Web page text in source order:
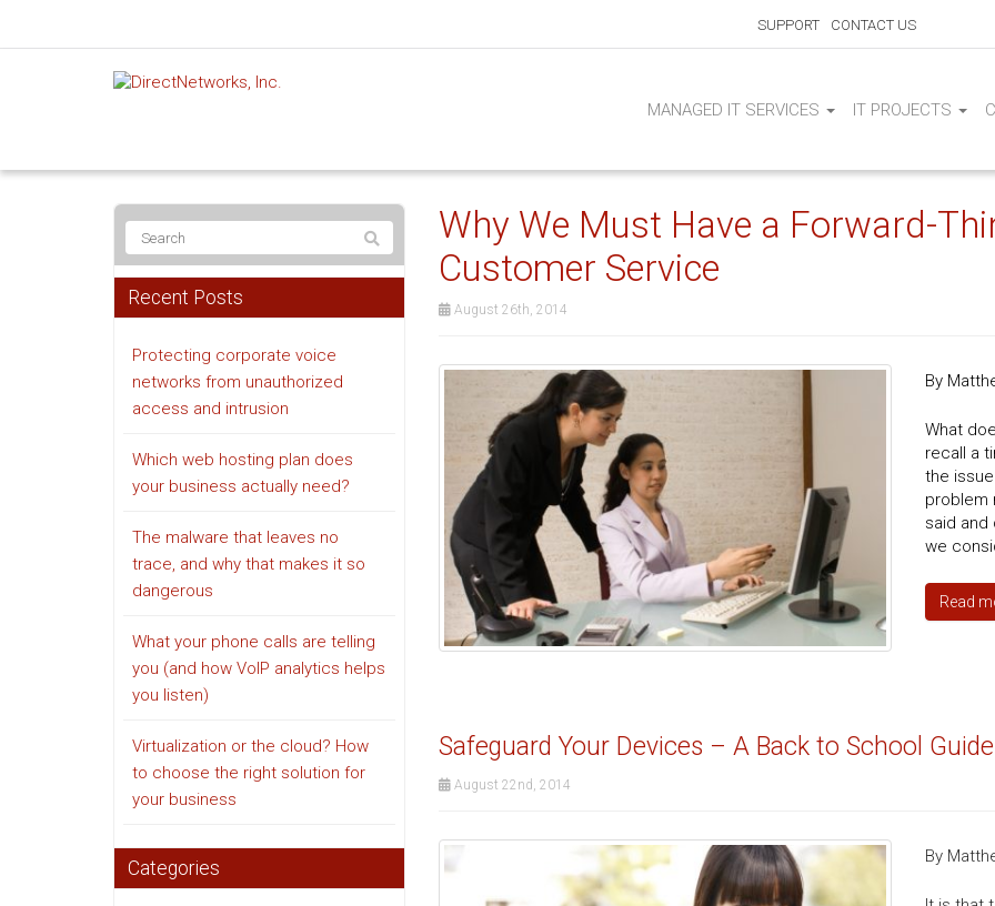
SUPPORT CONTACT US
MANAGED IT SERVICES IT PROJECTS
Why We Must Have a Forward-
Customer Service
August 26th, 2014
By
What
recall a
the
problem
said and
we
Read
Safeguard Your Devices – A Back to School Guide
August 22nd, 2014
By
Recent Posts
Protecting corporate voice
networks from unauthorized
access and intrusion
Which web hosting plan does
your business actually need?
The malware that leaves no
trace, and why that makes it so
dangerous
What your phone calls are telling
you (and how VoIP analytics helps
you listen)
Virtualization or the cloud? How
to choose the right solution for
your business
Categories